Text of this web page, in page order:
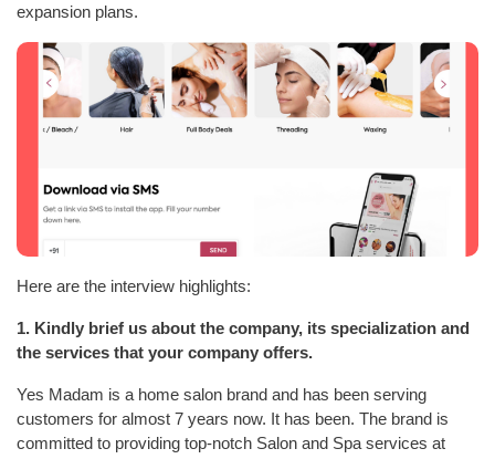
expansion plans.
Here are the interview highlights:
1. Kindly brief us about the company, its specialization and
the services that your company offers.
Yes Madam is a home salon brand and has been serving
customers for almost 7 years now. It has been. The brand is
committed to providing top-notch Salon and Spa services at